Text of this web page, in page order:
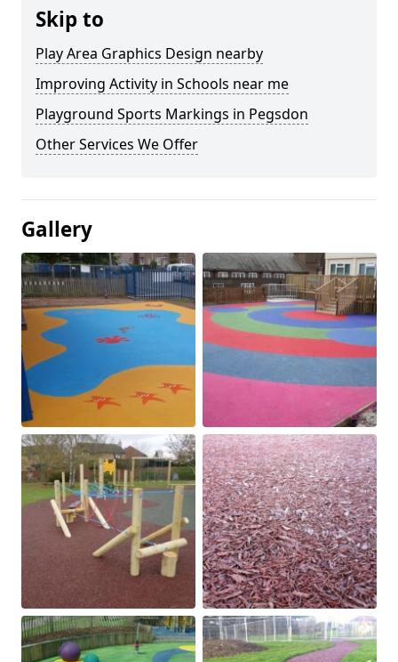
Skip to
Play Area Graphics Design nearby
Improving Activity in Schools near me
Playground Sports Markings in Pegsdon
Other Services We Offer
Gallery